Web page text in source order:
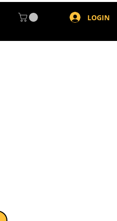
LOGIN